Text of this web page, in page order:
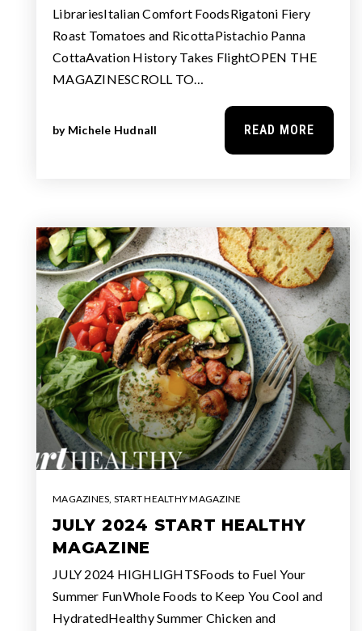
LibrariesItalian Comfort FoodsRigatoni Fiery
Roast Tomatoes and RicottaPistachio Panna
CottaAvation History Takes FlightOPEN THE
MAGAZINESCROLL TO…
by Michele Hudnall READ MORE
MAGAZINES, START HEALTHY MAGAZINE
JULY 2024 START HEALTHY
MAGAZINE
JULY 2024 HIGHLIGHTSFoods to Fuel Your
Summer FunWhole Foods to Keep You Cool and
HydratedHealthy Summer Chicken and